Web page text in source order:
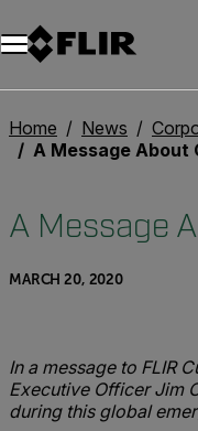
Unread
Model
Remove
Items
Item
Add to cart
Added to cart
Home News
A Message About
A Message
MARCH 20, 2020
In a message to FLIR
Executive Officer Jim
during this global